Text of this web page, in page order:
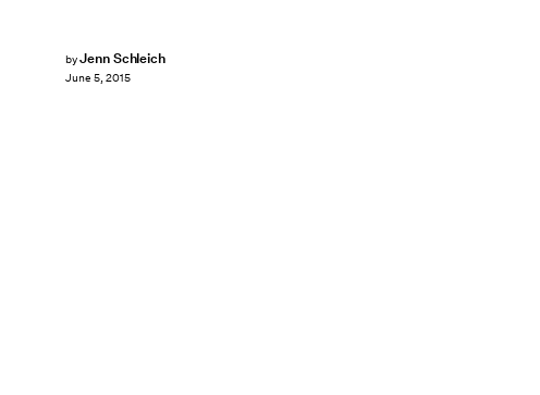
byJenn Schleich
June 5, 2015